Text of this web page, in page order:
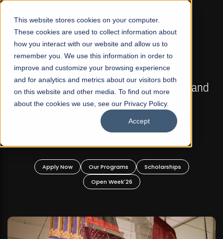
This website stores cookies on your computer.
These cookies are used to collect information about
how you interact with our website and allow us to
remember you. We use this information in order to
improve and customize your browsing experience
and for analytics and metrics about our visitors both
on this website and other media. To find out more
about the cookies we use, see our Privacy Policy.
Accept
☰
FALL 2026 REGULAR ADMISSIONS NOW OPEN
Mariam Dawood School of Visual Arts and
Design
BFA Visual Arts
Apply Now Our Programs
Scholarships
Open Week'26